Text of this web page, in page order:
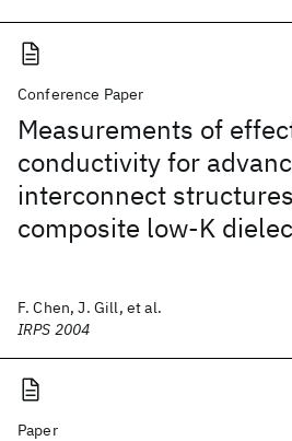
Conference Paper
Measurements of
conductivity for
interconnect
composite low-K
F. Chen, J. Gill, et al.
IRPS 2004
Paper